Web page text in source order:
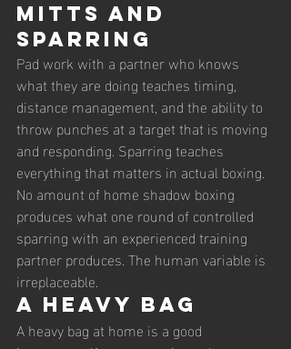
Mitts and
Sparring
Pad work with a partner who knows
what they are doing teaches timing,
distance management, and the ability to
throw punches at a target that is moving
and responding. Sparring teaches
everything that matters in actual boxing.
No amount of home shadow boxing
produces what one round of controlled
sparring with an experienced training
partner produces. The human variable is
irreplaceable.
A Heavy Bag
A heavy bag at home is a good